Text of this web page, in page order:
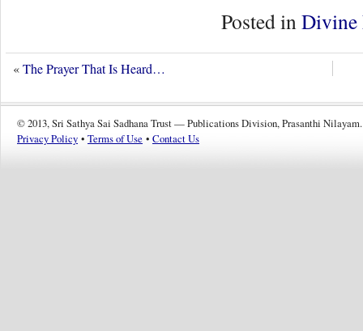
Posted inDivine
«The Prayer That Is Heard…
© 2013, Sri Sathya Sai Sadhana Trust — Publications Division, Prasanthi Nilayam.
Privacy Policy • Terms of Use • Contact Us